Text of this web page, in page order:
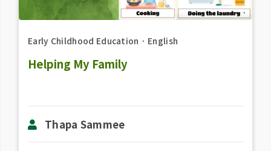
Early Childhood Education ． English
Helping My Family
Thapa Sammee